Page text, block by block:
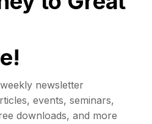
newsletter
events, seminars,
downloads, and more